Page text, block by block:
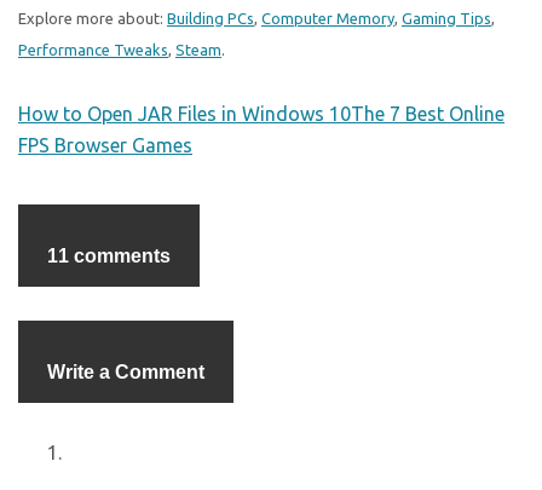
Explore more about: Building PCs, Computer Memory, Gaming Tips,
Performance Tweaks, Steam.
How to Open JAR Files in Windows 10The 7 Best Online
FPS Browser Games
11 comments
Write a Comment